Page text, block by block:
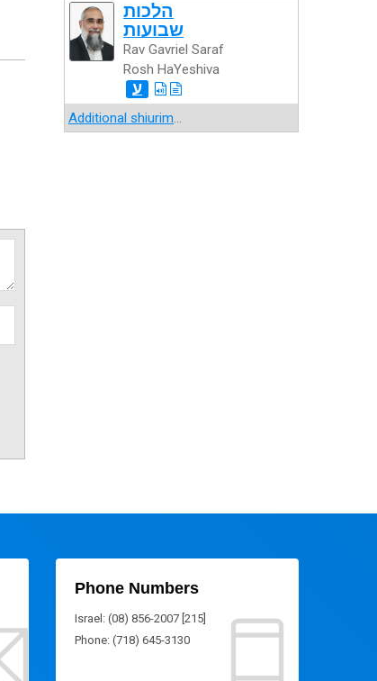
הלכות
שבועות
Rav Gavriel Saraf
Rosh HaYeshiva
ע
Additional shiurim...
Phone Numbers
Israel: (08) 856-2007 [215]
Phone: (718) 645-3130